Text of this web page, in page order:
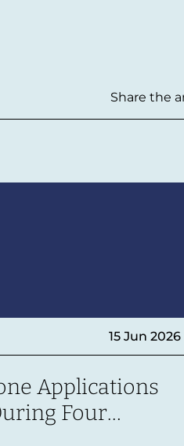
Share the
15 Jun 2026
Applications
Four